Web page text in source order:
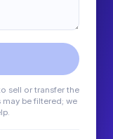
sell or transfer the
be filtered; we